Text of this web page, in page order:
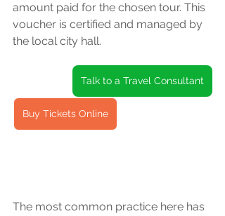
amount paid for the chosen tour. This
voucher is certified and managed by
the local city hall.
Talk to a Travel Consultant
Buy Tickets Online
The most common practice here has